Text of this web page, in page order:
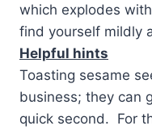
which explodes
find yourself mildly
Helpful hints
Toasting sesame
business; they can
quick second. For